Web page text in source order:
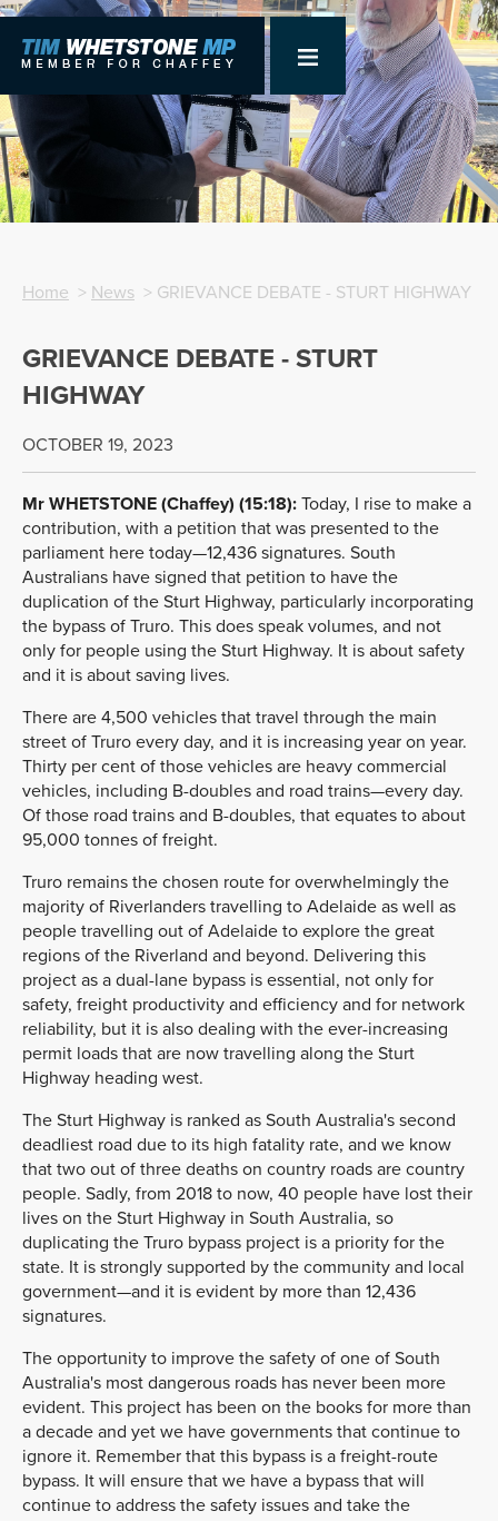
Home > News > GRIEVANCE DEBATE - STURT HIGHWAY
GRIEVANCE DEBATE - STURT
HIGHWAY
OCTOBER 19, 2023
Mr WHETSTONE (Chaffey) (15:18): Today, I rise to make a
contribution, with a petition that was presented to the
parliament here today—12,436 signatures. South
Australians have signed that petition to have the
duplication of the Sturt Highway, particularly incorporating
the bypass of Truro. This does speak volumes, and not
only for people using the Sturt Highway. It is about safety
and it is about saving lives.
There are 4,500 vehicles that travel through the main
street of Truro every day, and it is increasing year on year.
Thirty per cent of those vehicles are heavy commercial
vehicles, including B-doubles and road trains—every day.
Of those road trains and B-doubles, that equates to about
95,000 tonnes of freight.
Truro remains the chosen route for overwhelmingly the
majority of Riverlanders travelling to Adelaide as well as
people travelling out of Adelaide to explore the great
regions of the Riverland and beyond. Delivering this
project as a dual-lane bypass is essential, not only for
safety, freight productivity and efficiency and for network
reliability, but it is also dealing with the ever-increasing
permit loads that are now travelling along the Sturt
Highway heading west.
The Sturt Highway is ranked as South Australia's second
deadliest road due to its high fatality rate, and we know
that two out of three deaths on country roads are country
people. Sadly, from 2018 to now, 40 people have lost their
lives on the Sturt Highway in South Australia, so
duplicating the Truro bypass project is a priority for the
state. It is strongly supported by the community and local
government—and it is evident by more than 12,436
signatures.
The opportunity to improve the safety of one of South
Australia's most dangerous roads has never been more
evident. This project has been on the books for more than
a decade and yet we have governments that continue to
ignore it. Remember that this bypass is a freight-route
bypass. It will ensure that we have a bypass that will
continue to address the safety issues and take the